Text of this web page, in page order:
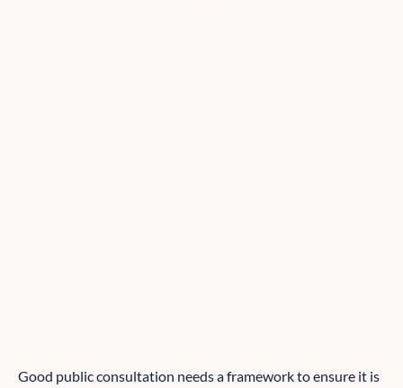
Good public consultation needs a framework to ensure it is